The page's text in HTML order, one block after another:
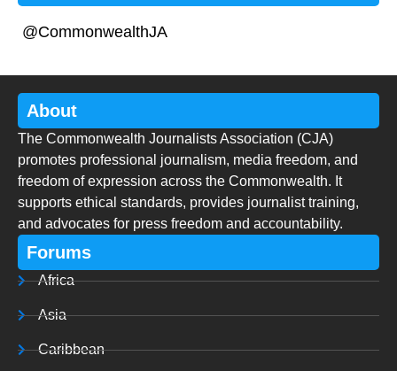
@CommonwealthJA
About
The Commonwealth Journalists Association (CJA)
promotes professional journalism, media freedom, and
freedom of expression across the Commonwealth. It
supports ethical standards, provides journalist training,
and advocates for press freedom and accountability.
Forums
Africa
Asia
Caribbean